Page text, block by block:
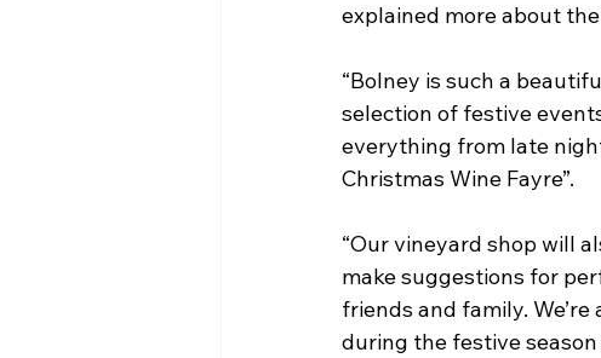
explained more about
“Bolney is such a
selection of festive
everything from late
Christmas Wine Fayre”.
“Our vineyard shop will
make suggestions for
friends and family.
during the festive